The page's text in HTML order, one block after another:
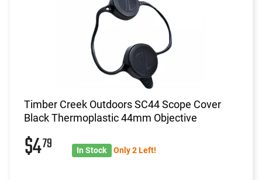
Timber Creek Outdoors SC44 Scope Cover
Black Thermoplastic 44mm Objective
$479 In Stock Only 2 Left!